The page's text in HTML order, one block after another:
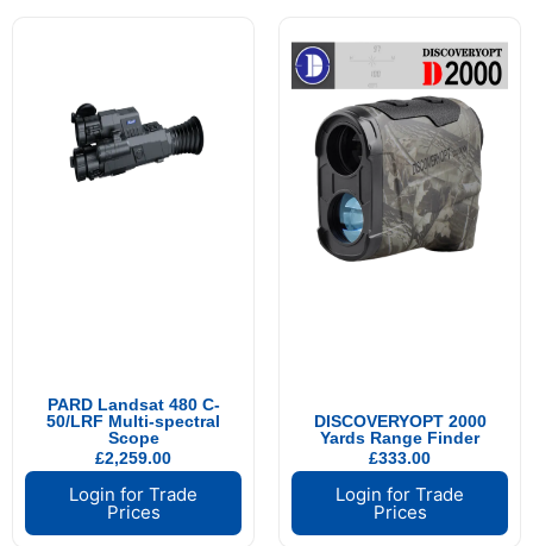
PARD Landsat 480 C-
50/LRF Multi-spectral
Scope
£2,259.00
Login for Trade
Prices
DISCOVERYOPT 2000
Yards Range Finder
£333.00
Login for Trade
Prices